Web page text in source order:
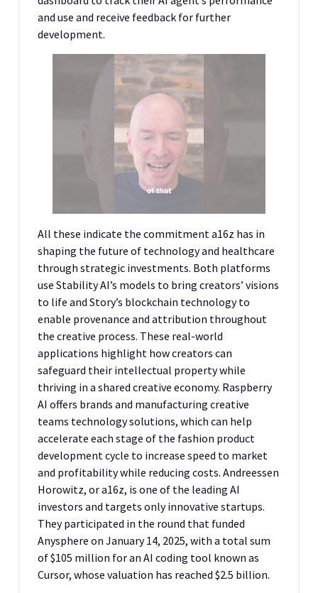
and use and receive feedback for further
development.
All these indicate the commitment a16z has in
shaping the future of technology and healthcare
through strategic investments. Both platforms
use Stability AI’s models to bring creators’ visions
to life and Story’s blockchain technology to
enable provenance and attribution throughout
the creative process. These real-world
applications highlight how creators can
safeguard their intellectual property while
thriving in a shared creative economy. Raspberry
AI offers brands and manufacturing creative
teams technology solutions, which can help
accelerate each stage of the fashion product
development cycle to increase speed to market
and profitability while reducing costs. Andreessen
Horowitz, or a16z, is one of the leading AI
investors and targets only innovative startups.
They participated in the round that funded
Anysphere on January 14, 2025, with a total sum
of $105 million for an AI coding tool known as
Cursor, whose valuation has reached $2.5 billion.